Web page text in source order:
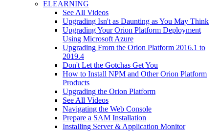
ELEARNING
See All Videos
Upgrading Isn't as Daunting as You May Think
Upgrading Your Orion Platform Deployment
Using Microsoft Azure
Upgrading From the Orion Platform 2016.1 to
2019.4
Don't Let the Gotchas Get You
How to Install NPM and Other Orion Platform
Products
Upgrading the Orion Platform
See All Videos
Navigating the Web Console
Prepare a SAM Installation
Installing Server & Application Monitor